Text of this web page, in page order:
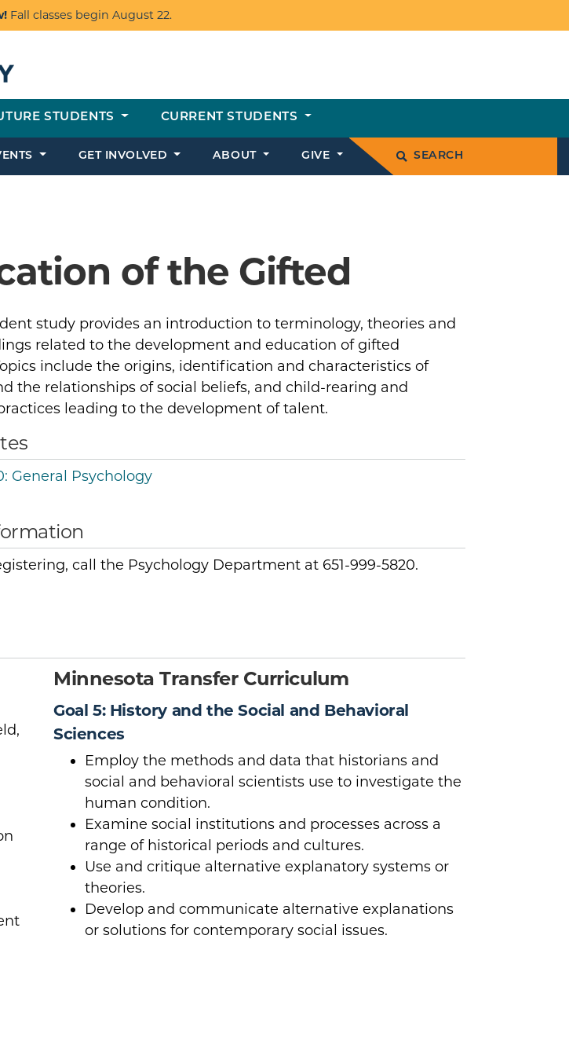
Fall classes begin August 22.
STUDENTS CURRENT STUDENTS
GET INVOLVED ABOUT GIVE SEARCH
of the Gifted
study provides an introduction to terminology, theories and
related to the development and education of gifted
include the origins, identification and characteristics of
the relationships of social beliefs, and child-rearing and
leading to the development of talent.
General Psychology
call the Psychology Department at 651-999-5820.
Minnesota Transfer Curriculum
Goal 5: History and the Social and Behavioral
Sciences
Employ the methods and data that historians and
social and behavioral scientists use to investigate the
human condition.
Examine social institutions and processes across a
range of historical periods and cultures.
Use and critique alternative explanatory systems or
theories.
Develop and communicate alternative explanations
or solutions for contemporary social issues.